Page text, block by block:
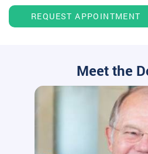
REQUEST APPOINTMENT
Meet the